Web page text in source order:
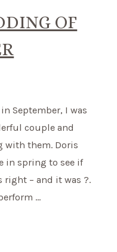
OF
September, I was
couple and
with them. Doris
in spring to see if
right – and it was ?.
…